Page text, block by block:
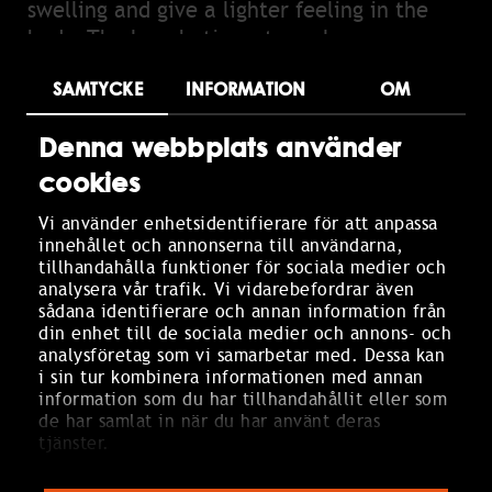
SAMTYCKE INFORMATION OM
Denna webbplats använder
cookies
Vi använder enhetsidentifierare för att anpassa
innehållet och annonserna till användarna,
tillhandahålla funktioner för sociala medier och
analysera vår trafik. Vi vidarebefordrar även
sådana identifierare och annan information från
din enhet till de sociala medier och annons- och
analysföretag som vi samarbetar med. Dessa kan
i sin tur kombinera informationen med annan
information som du har tillhandahållit eller som
de har samlat in när du har använt deras
tjänster.
swelling and give a lighter feeling in the
body. The lymphatic system plays an
defense and circulation, and by activating
it, you can promote the body's natural
detox process. The treatment is calming
and relaxing, making it particularly good
for stress, sleep problems, and recurring
headaches. Regular treatments can also
prevent migraines and contribute to
increased well-being. We use products from
Amazing Space that enhance the
experience and create a harmonious
treatment.
Choose between: